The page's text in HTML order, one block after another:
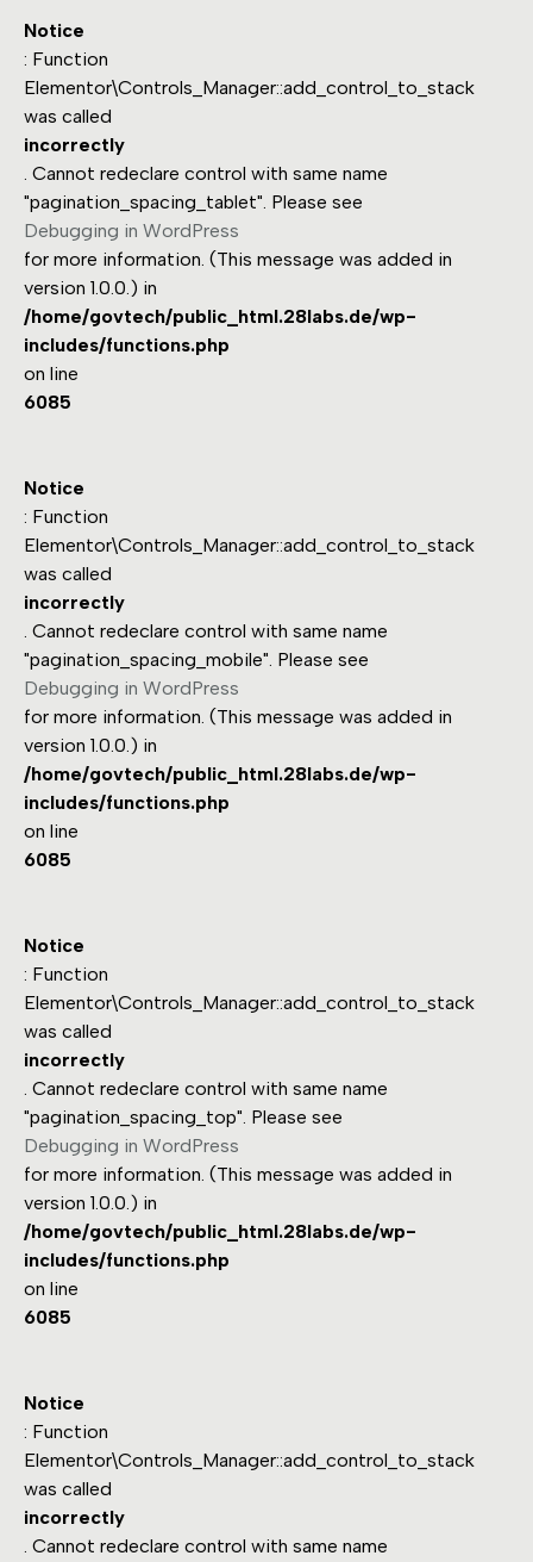
Notice
: Function
Elementor\Controls_Manager::add_control_to_stack
was called
incorrectly
. Cannot redeclare control with same name
"pagination_spacing_tablet". Please see
Debugging in WordPress
for more information. (This message was added in
version 1.0.0.) in
/home/govtech/public_html.28labs.de/wp-
includes/functions.php
on line
6085
Notice
: Function
Elementor\Controls_Manager::add_control_to_stack
was called
incorrectly
. Cannot redeclare control with same name
"pagination_spacing_mobile". Please see
Debugging in WordPress
for more information. (This message was added in
version 1.0.0.) in
/home/govtech/public_html.28labs.de/wp-
includes/functions.php
on line
6085
Notice
: Function
Elementor\Controls_Manager::add_control_to_stack
was called
incorrectly
. Cannot redeclare control with same name
"pagination_spacing_top". Please see
Debugging in WordPress
for more information. (This message was added in
version 1.0.0.) in
/home/govtech/public_html.28labs.de/wp-
includes/functions.php
on line
6085
Notice
: Function
Elementor\Controls_Manager::add_control_to_stack
was called
incorrectly
. Cannot redeclare control with same name